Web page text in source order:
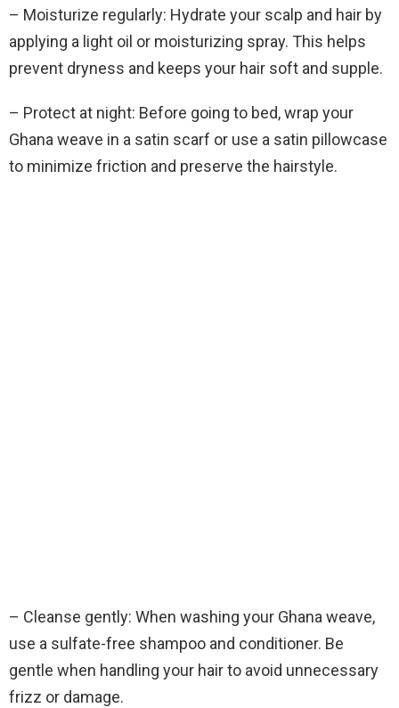
– Moisturize regularly: Hydrate your scalp and hair by
applying a light oil or moisturizing spray. This helps
prevent dryness and keeps your hair soft and supple.
– Protect at night: Before going to bed, wrap your
Ghana weave in a satin scarf or use a satin pillowcase
to minimize friction and preserve the hairstyle.
– Cleanse gently: When washing your Ghana weave,
use a sulfate-free shampoo and conditioner. Be
gentle when handling your hair to avoid unnecessary
frizz or damage.